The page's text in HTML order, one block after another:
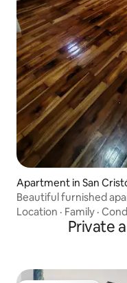
Apartment in San
Beautiful furnished
Location · Family ·
Private